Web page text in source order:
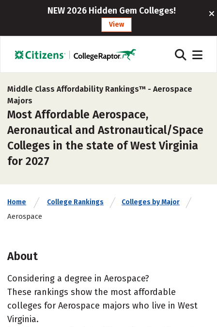
NEW 2026 Hidden Gem Colleges!
View
Middle Class Affordability Rankings™ - Aerospace
Majors
Most Affordable Aerospace,
Aeronautical and Astronautical/Space
Colleges in the state of West Virginia
for 2027
Home College Rankings Colleges by Major
Aerospace
About
Considering a degree in Aerospace?
These rankings show the most affordable
colleges for Aerospace majors who live in West
Virginia.